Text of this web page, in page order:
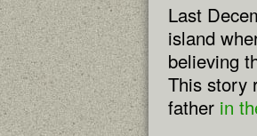
Last
island
believing
This story
father in